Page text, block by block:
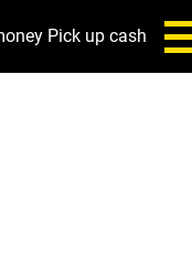
Pick up cash